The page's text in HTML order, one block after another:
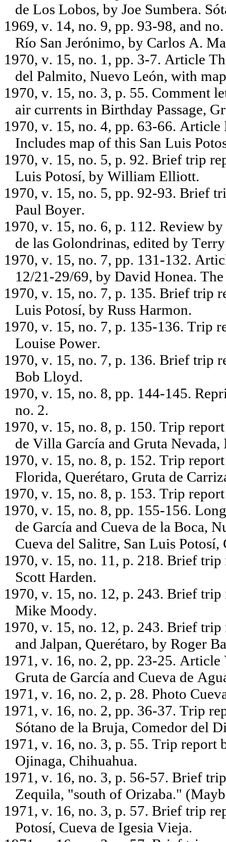
de Los Lobos, by Joe Sumbera.
1969, v. 14, no. 9, pp. 93-98, and
Río San Jerónimo, by Carlos A.
1970, v. 15, no. 1, pp. 3-7. Article
del Palmito, Nuevo León, with
1970, v. 15, no. 3, p. 55. Comment
air currents in Birthday Passage,
1970, v. 15, no. 4, pp. 63-66.
Includes map of this San Luis
1970, v. 15, no. 5, p. 92. Brief trip
Luis Potosí, by William Elliott.
1970, v. 15, no. 5, pp. 92-93. Brief
Paul Boyer.
1970, v. 15, no. 6, p. 112. Review
de las Golondrinas, edited by
1970, v. 15, no. 7, pp. 131-132.
12/21-29/69, by David Honea. The
1970, v. 15, no. 7, p. 135. Brief trip
Luis Potosí, by Russ Harmon.
1970, v. 15, no. 7, p. 135-136. Trip
Louise Power.
1970, v. 15, no. 7, p. 136. Brief trip
Bob Lloyd.
1970, v. 15, no. 8, pp. 144-145.
no. 2.
1970, v. 15, no. 8, p. 150. Trip
de Villa García and Gruta
1970, v. 15, no. 8, p. 152. Trip
Florida, Querétaro, Gruta de
1970, v. 15, no. 8, p. 153. Trip
1970, v. 15, no. 8, pp. 155-156.
de García and Cueva de la Boca,
Cueva del Salitre, San Luis
1970, v. 15, no. 11, p. 218. Brief
Scott Harden.
1970, v. 15, no. 12, p. 243. Brief
Mike Moody.
1970, v. 15, no. 12, p. 243. Brief
and Jalpan, Querétaro, by Roger
1971, v. 16, no. 2, pp. 23-25.
Gruta de García and Cueva de
1971, v. 16, no. 2, p. 28. Photo
1971, v. 16, no. 2, pp. 36-37. Trip
Sótano de la Bruja, Comedor del
1971, v. 16, no. 3, p. 55. Trip report
Ojinaga, Chihuahua.
1971, v. 16, no. 3, p. 56-57. Brief
Zequila, "south of Orizaba."
1971, v. 16, no. 3, p. 57. Brief trip
Potosí, Cueva de Igesia Vieja.